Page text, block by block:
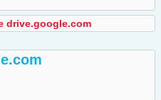
drive.google.com